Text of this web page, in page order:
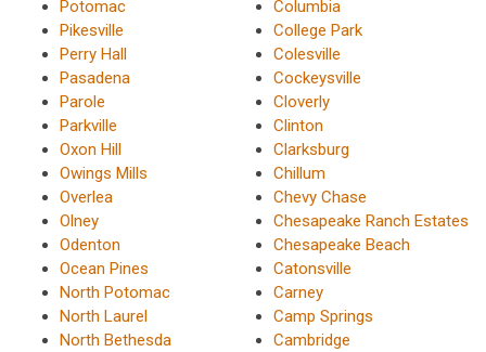
Potomac
Pikesville
Perry Hall
Pasadena
Parole
Parkville
Oxon Hill
Owings Mills
Overlea
Olney
Odenton
Ocean Pines
North Potomac
North Laurel
North Bethesda
Columbia
College Park
Colesville
Cockeysville
Cloverly
Clinton
Clarksburg
Chillum
Chevy Chase
Chesapeake Ranch Estates
Chesapeake Beach
Catonsville
Carney
Camp Springs
Cambridge